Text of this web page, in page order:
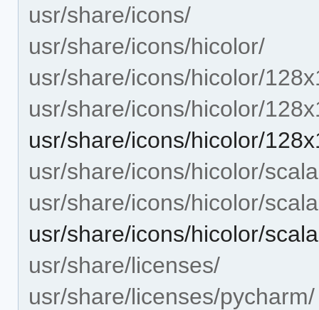
usr/share/icons/
usr/share/icons/hicolor/
usr/share/icons/hicolor/
usr/share/icons/hicolor/
usr/share/icons/hicolor/
usr/share/icons/hicolor/
usr/share/icons/hicolor/
usr/share/icons/hicolor/
usr/share/licenses/
usr/share/licenses/pycharm/